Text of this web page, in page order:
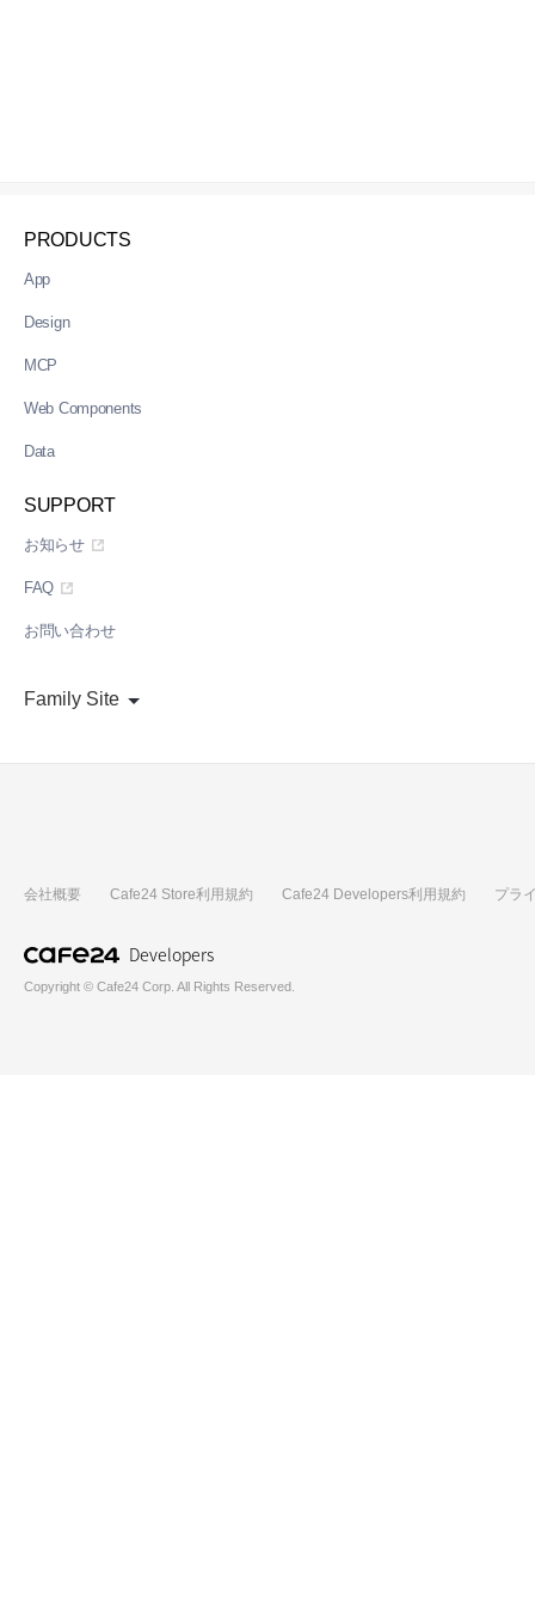
Developers
Family Site
PRODUCTS
App
Design
MCP
Web Components
Data
SUPPORT
お知らせ
FAQ
お問い合わせ
会社概要 Cafe24 Store利用規約 Cafe24 Developers利用規約 プラ
Copyright © Cafe24 Corp. All Rights Reserved.